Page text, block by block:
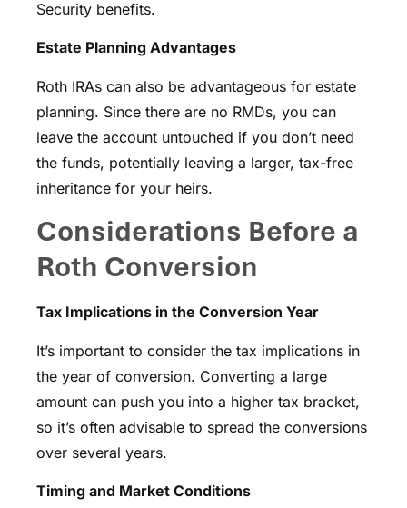
Security benefits.
Estate Planning Advantages
Roth IRAs can also be advantageous for estate
planning. Since there are no RMDs, you can
leave the account untouched if you don’t need
the funds, potentially leaving a larger, tax-free
inheritance for your heirs.
Considerations Before a
Roth Conversion
Tax Implications in the Conversion Year
It’s important to consider the tax implications in
the year of conversion. Converting a large
amount can push you into a higher tax bracket,
so it’s often advisable to spread the conversions
over several years.
Timing and Market Conditions